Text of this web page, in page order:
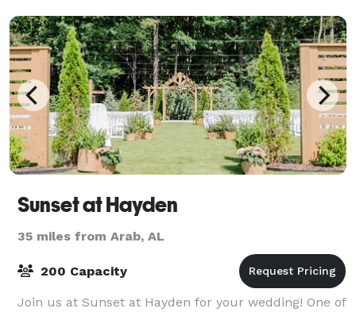
Sunset at Hayden
35 miles from Arab, AL
200 Capacity
Join us at Sunset at Hayden for your wedding! One of